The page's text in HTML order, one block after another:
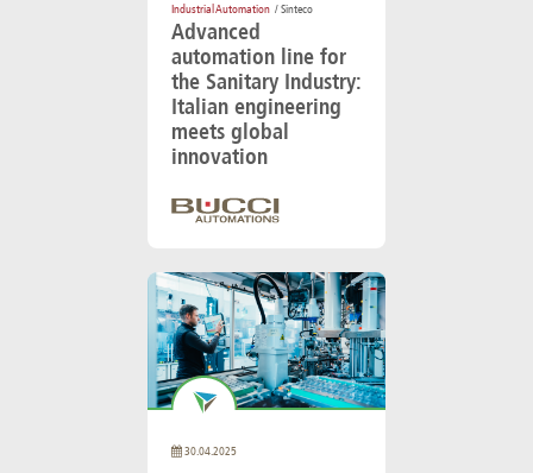
Industrial Automation / Sinteco
Advanced
automation line for
the Sanitary Industry:
Italian engineering
meets global
innovation
30.04.2025